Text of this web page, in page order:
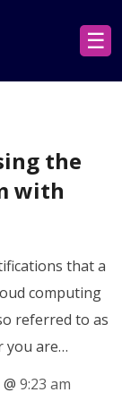
☰
the
with
that a
computing
referred to as
you are…
@ 9:23 am